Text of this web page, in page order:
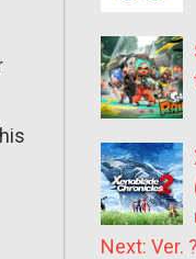
Next: Ver.